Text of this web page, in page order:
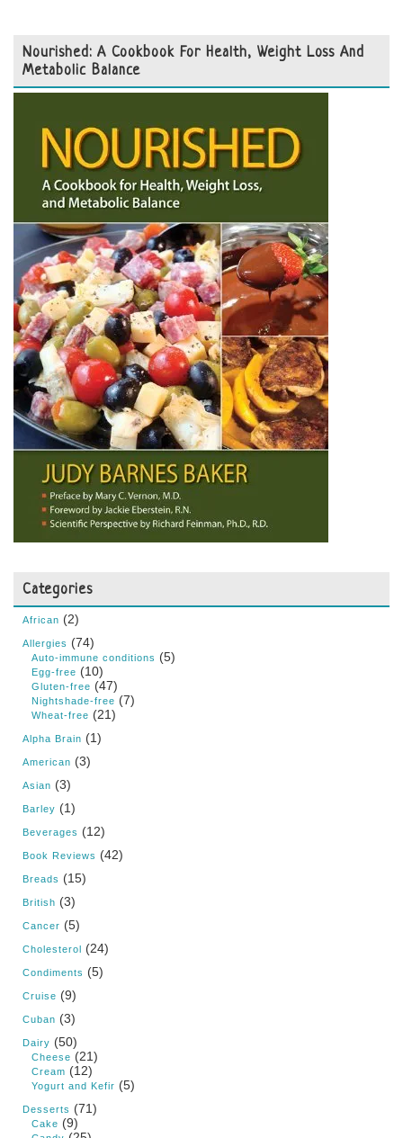
Nourished: A Cookbook For Health, Weight Loss And
Metabolic Balance
Categories
African (2)
Allergies (74)
Auto-immune conditions (5)
Egg-free (10)
Gluten-free (47)
Nightshade-free (7)
Wheat-free (21)
Alpha Brain (1)
American (3)
Asian (3)
Barley (1)
Beverages (12)
Book Reviews (42)
Breads (15)
British (3)
Cancer (5)
Cholesterol (24)
Condiments (5)
Cruise (9)
Cuban (3)
Dairy (50)
Cheese (21)
Cream (12)
Yogurt and Kefir (5)
Desserts (71)
Cake (9)